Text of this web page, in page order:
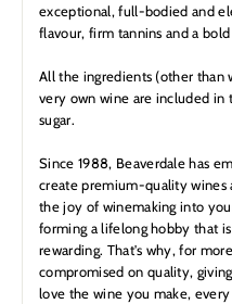
exceptional, full-bodied and
flavour, firm tannins and a
All the ingredients (other than
very own wine are included in
sugar.
Since 1988, Beaverdale has
create premium-quality wines
the joy of winemaking into
forming a lifelong hobby that
rewarding. That's why, for
compromised on quality,
love the wine you make,